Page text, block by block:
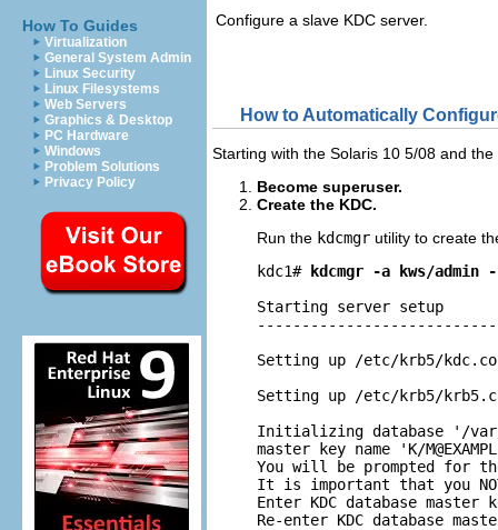
How To Guides
Virtualization
General System Admin
Linux Security
Linux Filesystems
Web Servers
Graphics & Desktop
PC Hardware
Windows
Problem Solutions
Privacy Policy
Configure a slave KDC server.
How to Automatically
Starting with the Solaris 10 5/08 and
Become superuser.
Create the KDC.
Run the kdcmgr utility to create
kdc1#
kdcmgr -a kws/admin -
Starting server setup
Setting up /etc/krb5/
Setting up /etc/krb5/
Initializing database '/var/
master key name 'K/
You will be prompted for
It is important that you
Enter KDC database master
Re-enter KDC database